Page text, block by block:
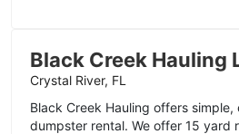
Black Creek Hauling
Crystal River, FL
Black Creek Hauling offers
dumpster rental. We offer 15 yard